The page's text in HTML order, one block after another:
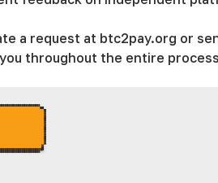
a request at btc2pay.org or
throughout the entire